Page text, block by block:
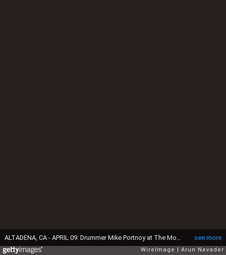
see more
WireImage Arun Nevader